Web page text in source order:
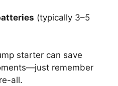
(typically 3–5
starter can save
remember
all.